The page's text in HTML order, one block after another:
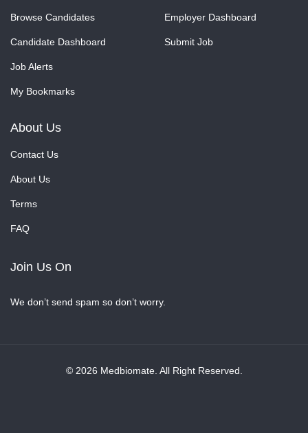
Browse Candidates
Candidate Dashboard
Job Alerts
My Bookmarks
Employer Dashboard
Submit Job
About Us
Contact Us
About Us
Terms
FAQ
Join Us On
We don’t send spam so don’t worry.
© 2026 Medbiomate. All Right Reserved.